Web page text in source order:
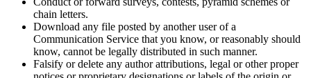
chain letters.
Download any file posted by another user of a
Communication Service that you know, or reasonably should
know, cannot be legally distributed in such manner.
Falsify or delete any author attributions, legal or other proper